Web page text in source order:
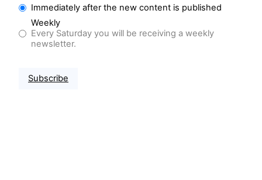
Immediately after the new content is published
Weekly
Every Saturday you will be receiving a weekly
newsletter.